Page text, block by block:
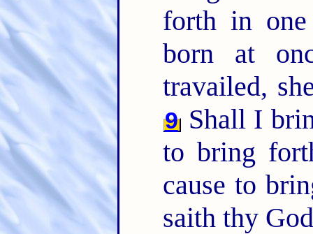
forth in
born at
travailed,
9Shall I
to bring
cause to
saith thy